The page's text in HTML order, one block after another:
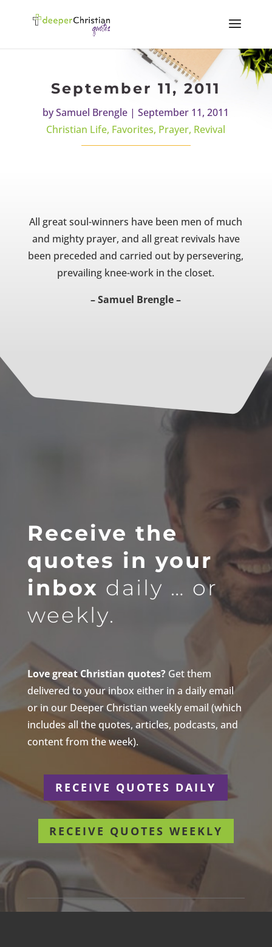
September 11, 2011
bySamuel Brengle |September 11, 2011
Christian Life, Favorites, Prayer, Revival
All great soul-winners have been men of much
and mighty prayer, and all great revivals have
been preceded and carried out by persevering,
prevailing knee-work in the closet.
– Samuel Brengle –
Receive the
quotes in your
inbox daily … or
weekly.
Love great Christian quotes?Get them
delivered to your inbox either in a daily email
or in our Deeper Christian weekly email (which
includes all the quotes, articles, podcasts, and
content from the week).
RECEIVE QUOTES DAILY
RECEIVE QUOTES WEEKLY